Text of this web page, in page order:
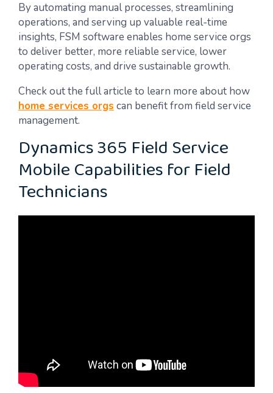
By automating manual processes, streamlining
operations, and serving up valuable real-time
insights, FSM software enables home service orgs
to deliver better, more reliable service, lower
operating costs, and drive sustainable growth.
Check out the full article to learn more about how
home services orgs can benefit from field service
management.
Dynamics 365 Field Service
Mobile Capabilities for Field
Technicians